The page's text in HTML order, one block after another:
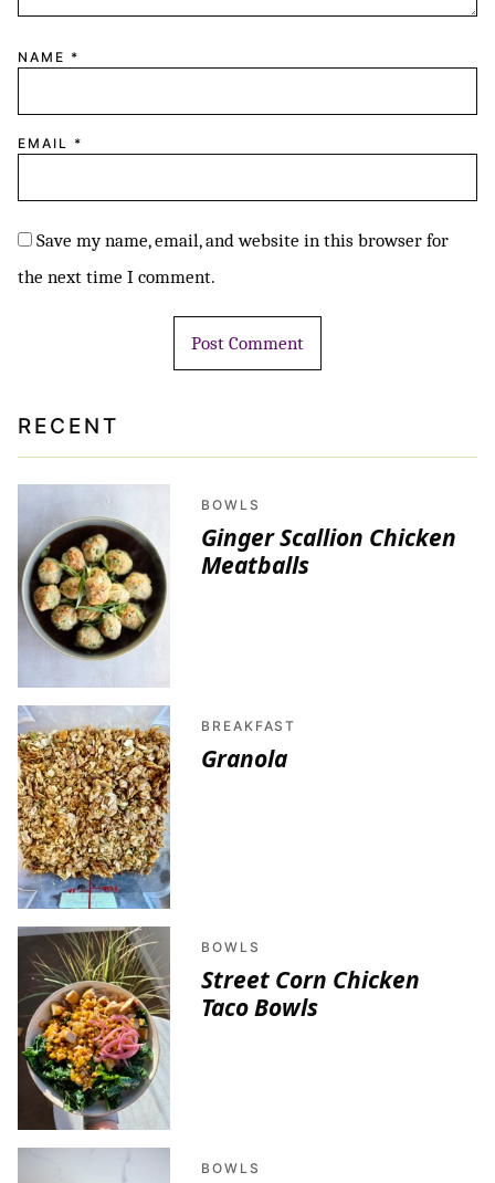
NAME *
EMAIL *
Save my name, email, and website in this browser for
the next time I comment.
RECENT
BOWLS
Ginger Scallion Chicken
Meatballs
BREAKFAST
Granola
BOWLS
Street Corn Chicken
Taco Bowls
BOWLS